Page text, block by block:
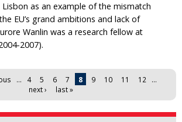
as an example of the mismatch
EU’s grand ambitions and lack of
Wanlin was a research fellow at
2007).
… 4 5 6 7 8 9 10 11 12
…
next ›
last »